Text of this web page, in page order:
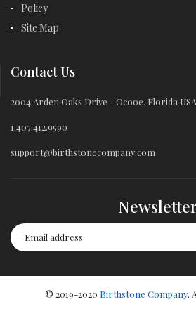
Policy
Site Map
Contact Us
2004 Arden Oaks Drive - Ocooe, Florida USA
1.407.412.9590
support@birthstonecompany.com
© 2019-2020 Birthstone Company.